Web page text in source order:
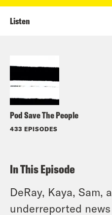
Pod Save The People
433 EPISODES
Listen
In This Episode
DeRay, Kaya, Sam,
underreported